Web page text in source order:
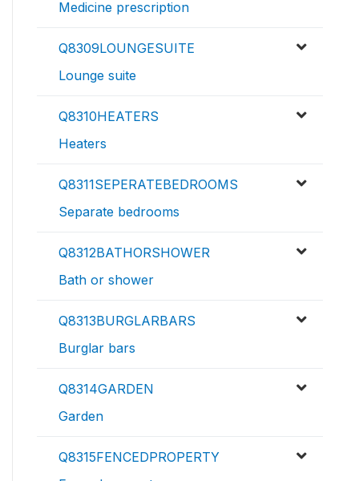
Medicine prescription
Q8309LOUNGESUITE
Lounge suite
Q8310HEATERS
Heaters
Q8311SEPERATEBEDROOMS
Separate bedrooms
Q8312BATHORSHOWER
Bath or shower
Q8313BURGLARBARS
Burglar bars
Q8314GARDEN
Garden
Q8315FENCEDPROPERTY